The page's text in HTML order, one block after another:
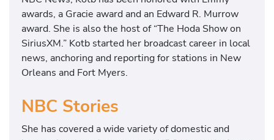
awards, a Gracie award and an Edward R. Murrow
award. She is also the host of “The Hoda Show on
SiriusXM.” Kotb started her broadcast career in local
news, anchoring and reporting for stations in New
Orleans and Fort Myers.
NBC Stories
She has covered a wide variety of domestic and